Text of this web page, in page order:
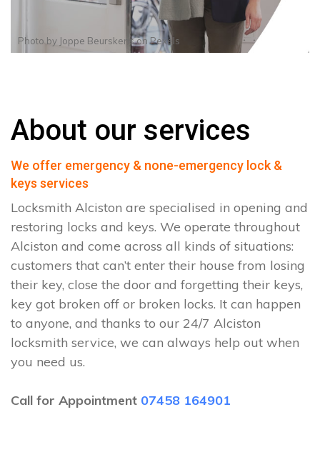
Photo by Joppe BeurskensonPexels
About our services
We offer emergency & none-emergency lock &
keys services
Locksmith Alciston are specialised in opening and
restoring locks and keys. We operate throughout
Alciston and come across all kinds of situations:
customers that can’t enter their house from losing
their key, close the door and forgetting their keys,
key got broken off or broken locks. It can happen
to anyone, and thanks to our 24/7 Alciston
locksmith service, we can always help out when
you need us.
Call for Appointment 07458 164901